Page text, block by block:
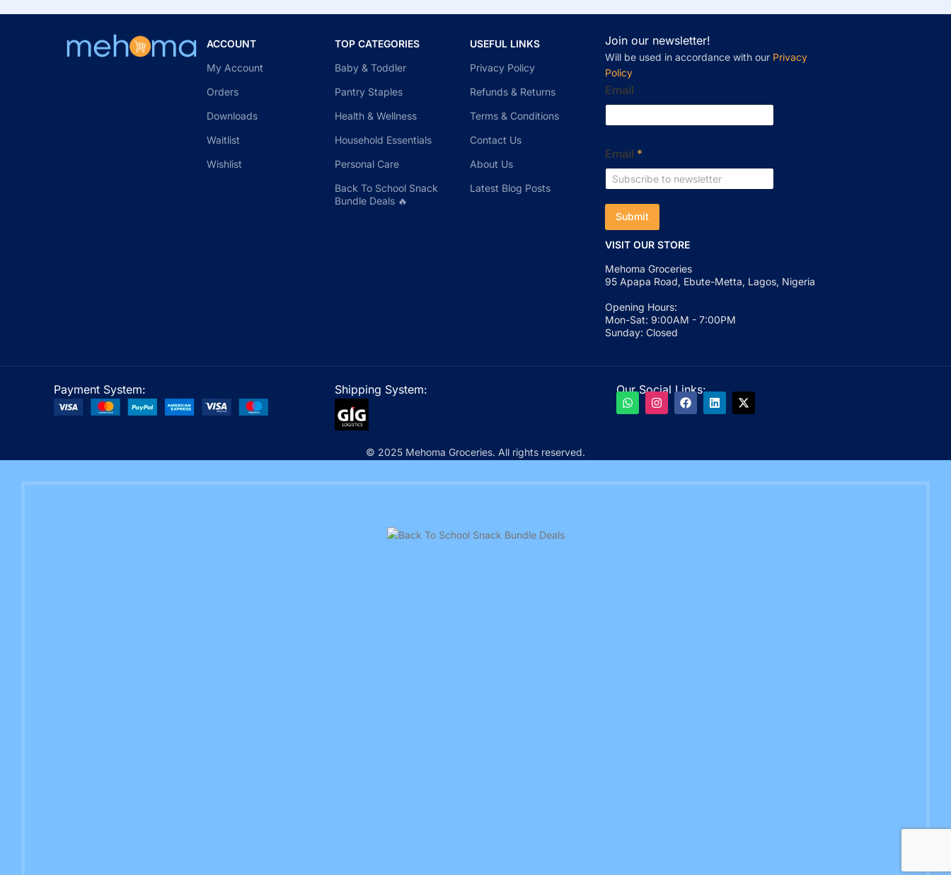
ACCOUNT
My Account
Orders
Downloads
Waitlist
Wishlist
TOP CATEGORIES
Baby & Toddler
Pantry Staples
Health & Wellness
Household Essentials
Personal Care
Back To School Snack
Bundle Deals 🔥
USEFUL LINKS
Privacy Policy
Refunds & Returns
Terms & Conditions
Contact Us
About Us
Latest Blog Posts
Join our newsletter!
Will be used in accordance with our Privacy
Policy
Email
Email *
Submit
VISIT OUR STORE
Mehoma Groceries
95 Apapa Road, Ebute-Metta, Lagos, Nigeria
Opening Hours:
Mon-Sat: 9:00AM - 7:00PM
Sunday: Closed
Payment System: Shipping System: Our Social Links:
© 2025 Mehoma Groceries. All rights reserved.